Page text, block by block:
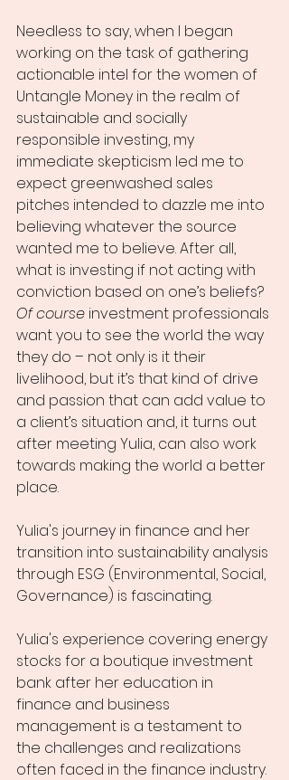
Needless to say, when I began
working on the task of gathering
actionable intel for the women of
Untangle Money in the realm of
sustainable and socially
responsible investing, my
immediate skepticism led me to
expect greenwashed sales
pitches intended to dazzle me into
believing whatever the source
wanted me to believe. After all,
what is investing if not acting with
conviction based on one’s beliefs?
Of course investment professionals
want you to see the world the way
they do – not only is it their
livelihood, but it’s that kind of drive
and passion that can add value to
a client’s situation and, it turns out
after meeting Yulia, can also work
towards making the world a better
place.
Yulia's journey in finance and her
transition into sustainability analysis
through ESG (Environmental, Social,
Governance) is fascinating.
Yulia's experience covering energy
stocks for a boutique investment
bank after her education in
finance and business
management is a testament to
the challenges and realizations
often faced in the finance industry.